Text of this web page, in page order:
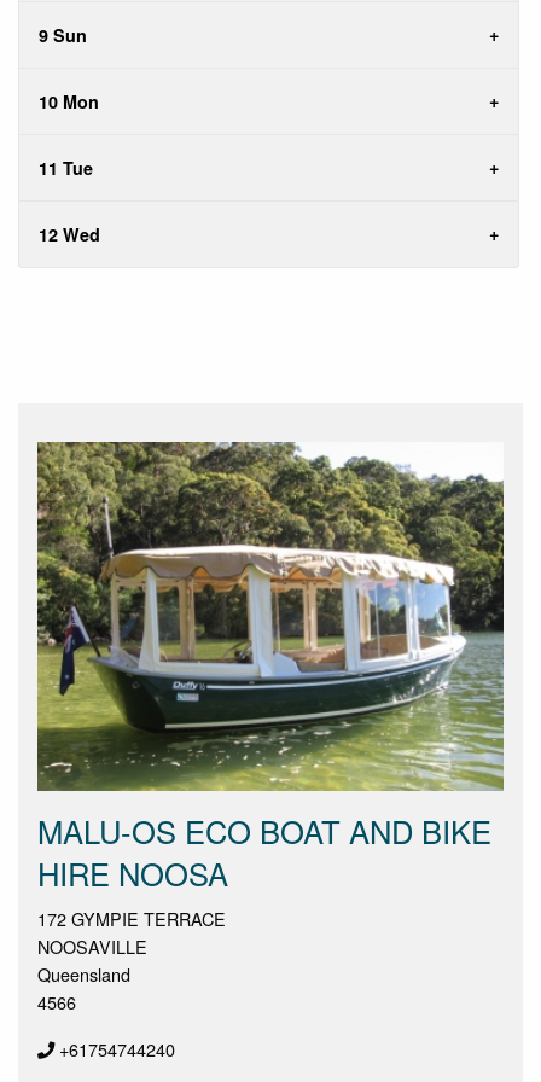
9 Sun
10 Mon
11 Tue
12 Wed
MALU-OS ECO BOAT AND BIKE
HIRE NOOSA
172 GYMPIE TERRACE
NOOSAVILLE
Queensland
4566
+61754744240